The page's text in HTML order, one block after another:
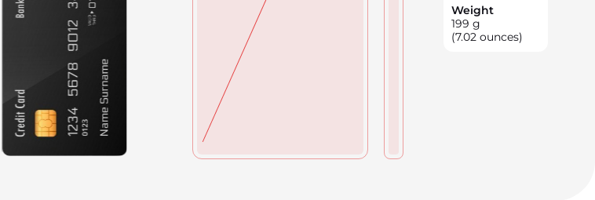
Weight
199 g
(7.02 ounces)